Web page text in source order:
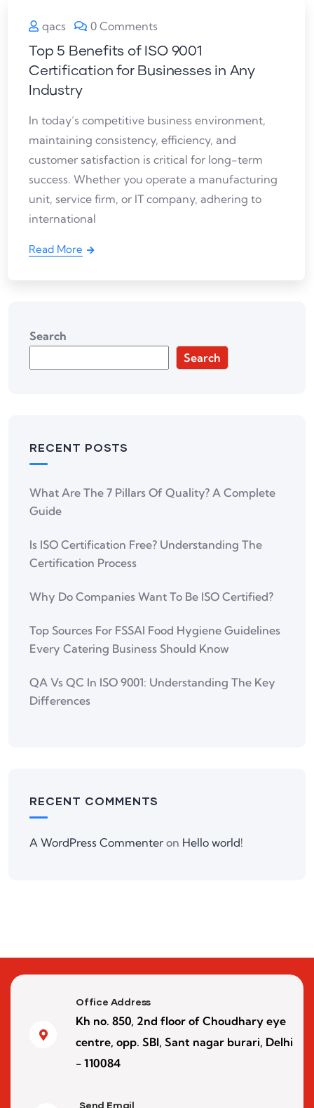
qacs
0 Comments
Top 5 Benefits of ISO 9001
Certification for Businesses in Any
Industry
In today’s competitive business environment,
maintaining consistency, efficiency, and
customer satisfaction is critical for long-term
success. Whether you operate a manufacturing
unit, service firm, or IT company, adhering to
international
Read More
Search
Search
RECENT POSTS
What Are The 7 Pillars Of Quality? A Complete
Guide
Is ISO Certification Free? Understanding The
Certification Process
Why Do Companies Want To Be ISO Certified?
Top Sources For FSSAI Food Hygiene Guidelines
Every Catering Business Should Know
QA Vs QC In ISO 9001: Understanding The Key
Differences
RECENT COMMENTS
A WordPress Commenter on Hello world!
Office Address
Kh no. 850, 2nd floor of Choudhary eye
centre, opp. SBI, Sant nagar burari, Delhi
- 110084
Send Email